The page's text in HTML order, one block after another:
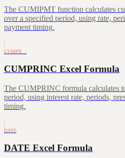
The CUMIPMT function calculates
over a specified period, using rate,
payment timing.
CUMPR…
CUMPRINC Excel Formula
The CUMPRINC formula calculates
period, using interest rate, periods,
timing.
DATE
DATE Excel Formula